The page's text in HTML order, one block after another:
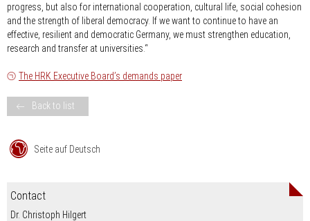
progress, but also for international cooperation, cultural life, social cohesion
and the strength of liberal democracy. If we want to continue to have an
effective, resilient and democratic Germany, we must strengthen education,
research and transfer at universities.“
The HRK Executive Board’s demands paper
Back to list
Seite auf Deutsch
Contact
Dr. Christoph Hilgert